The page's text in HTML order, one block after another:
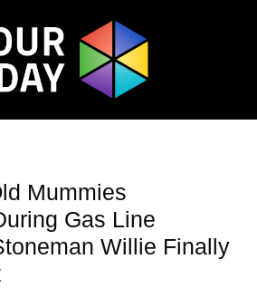
Mummies
Gas Line
Willie Finally